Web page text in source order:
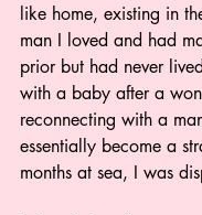
like home, existing in
man I loved and had
prior but had never
with a baby after a
reconnecting with a
essentially become a
months at sea, I was